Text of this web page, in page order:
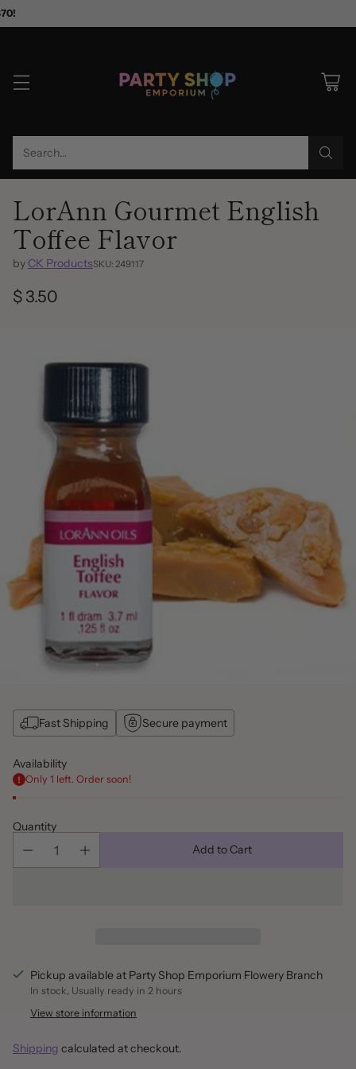
Search…
LorAnn Gourmet English
Toffee Flavor
by CK ProductsSKU: 249117
Regular
$ 3.50
Fast Shipping Secure payment
Availability
Only 1 left. Order soon!
Quantity
Add to Cart
Pickup available at Party Shop Emporium Flowery Branch
In stock, Usually ready in 2 hours
View store information
Shipping calculated at checkout.